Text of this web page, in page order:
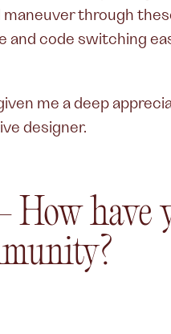
maneuver through
code switching
me a deep
designer.
How have